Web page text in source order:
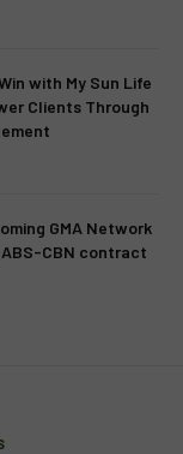
with My Sun Life
Clients Through
GMA Network
CBN contract